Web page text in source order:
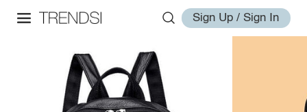
Sign Up / Sign In